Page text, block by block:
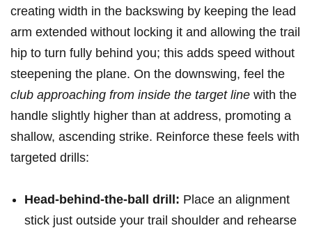
creating width in the backswing by keeping the lead
arm extended without locking it and allowing the trail
⁣hip to turn fully behind you; this adds speed without
⁢steepening the plane. ⁣On the downswing, feel the
club approaching from inside the target line with ⁣the
handle slightly higher than at address, promoting ‌a
shallow, ascending strike.⁤ Reinforce these feels with⁣
targeted drills:
Head-behind-the-ball drill: Place an alignment
stick just ⁣outside your trail shoulder and rehearse ​